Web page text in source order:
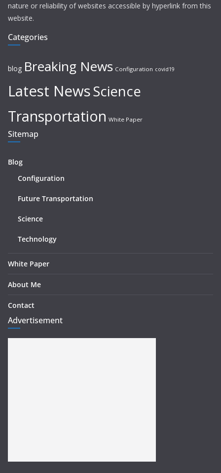
nature or reliability of websites accessible by hyperlink from this
website.
Categories
blog Breaking News Configuration covid19
Latest NewsScience
Transportation White Paper
Sitemap
Blog
Configuration
Future Transportation
Science
Technology
White Paper
About Me
Contact
Advertisement